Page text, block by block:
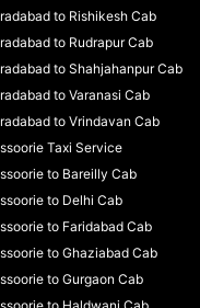
to Rishikesh Cab
to Rudrapur Cab
to Shahjahanpur Cab
to Varanasi Cab
to Vrindavan Cab
Taxi Service
to Bareilly Cab
to Delhi Cab
to Faridabad Cab
to Ghaziabad Cab
to Gurgaon Cab